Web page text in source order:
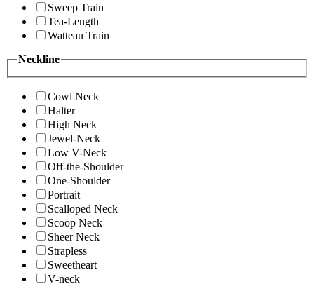
Sweep Train
Tea-Length
Watteau Train
Neckline
Cowl Neck
Halter
High Neck
Jewel-Neck
Low V-Neck
Off-the-Shoulder
One-Shoulder
Portrait
Scalloped Neck
Scoop Neck
Sheer Neck
Strapless
Sweetheart
V-neck